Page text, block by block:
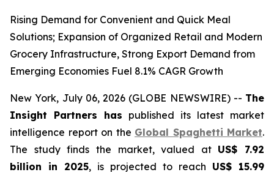
Rising Demand for Convenient and Quick Meal
Solutions; Expansion of Organized Retail and Modern
Grocery Infrastructure, Strong Export Demand from
Emerging Economies Fuel 8.1% CAGR Growth
New York, July 06, 2026 (GLOBE NEWSWIRE) -- The
Insight Partners has published its latest market
intelligence report on the Global Spaghetti Market.
The study finds the market, valued at US$ 7.92
billion in 2025, is projected to reach US$ 15.99